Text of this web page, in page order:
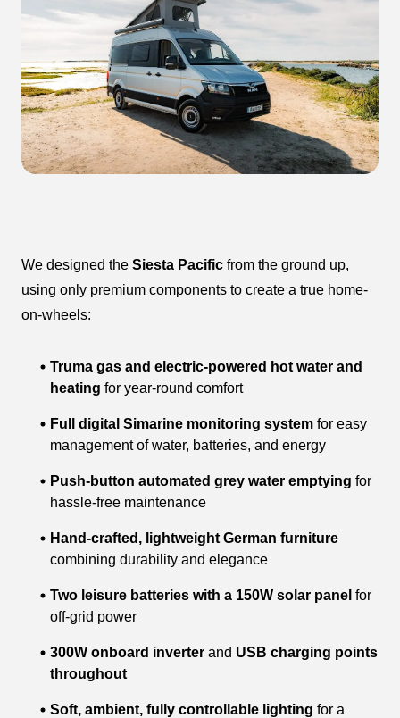
We designed the Siesta Pacific from the ground up,
using only premium components to create a true home-
on-wheels:
Truma gas and electric-powered hot water and
heating for year-round comfort
Full digital Simarine monitoring system for easy
management of water, batteries, and energy
Push-button automated grey water emptying for
hassle-free maintenance
Hand-crafted, lightweight German furniture
combining durability and elegance
Two leisure batteries with a 150W solar panel for
off-grid power
300W onboard inverter and USB charging points
throughout
Soft, ambient, fully controllable lighting for a